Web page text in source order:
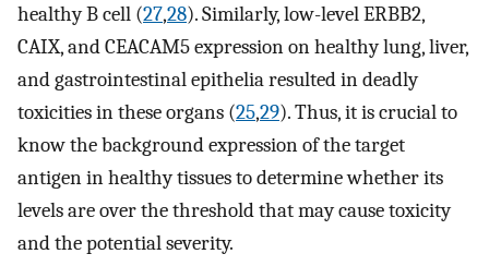
healthy B cell (27,28). Similarly, low-level ERBB2,
CAIX, and CEACAM5 expression on healthy lung, liver,
and gastrointestinal epithelia resulted in deadly
toxicities in these organs (25,29). Thus, it is crucial to
know the background expression of the target
antigen in healthy tissues to determine whether its
levels are over the threshold that may cause toxicity
and the potential severity.